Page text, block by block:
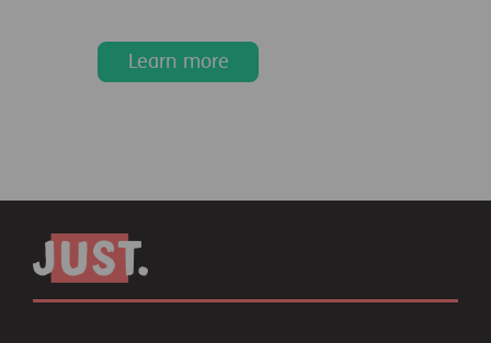
Learn more